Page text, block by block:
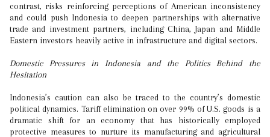
contrast, risks reinforcing perceptions of American inconsistency
and could push Indonesia to deepen partnerships with alternative
trade and investment partners, including China, Japan and Middle
Eastern investors heavily active in infrastructure and digital sectors.
Domestic Pressures in Indonesia and the Politics Behind the
Hesitation
Indonesia’s caution can also be traced to the country’s domestic
political dynamics. Tariff elimination on over 99% of U.S. goods is a
dramatic shift for an economy that has historically employed
protective measures to nurture its manufacturing and agricultural